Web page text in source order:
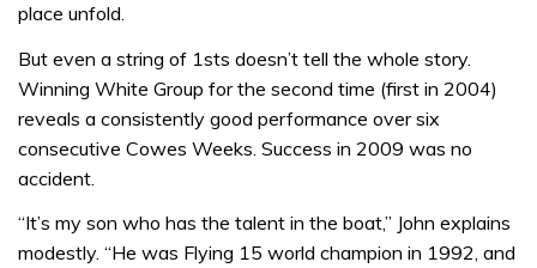
place unfold.
But even a string of 1sts doesn’t tell the whole story.
Winning White Group for the second time (first in 2004)
reveals a consistently good performance over six
consecutive Cowes Weeks. Success in 2009 was no
accident.
“It’s my son who has the talent in the boat,” John explains
modestly. “He was Flying 15 world champion in 1992, and